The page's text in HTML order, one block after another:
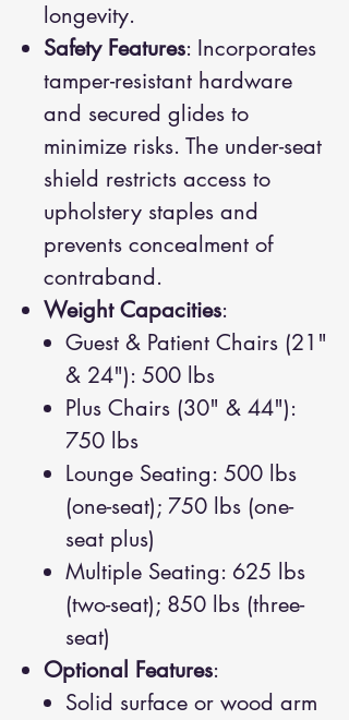
longevity.
Safety Features: Incorporates
tamper-resistant hardware
and secured glides to
minimize risks. The under-seat
shield restricts access to
upholstery staples and
prevents concealment of
contraband.
Weight Capacities:
Guest & Patient Chairs (21"
& 24"): 500 lbs
Plus Chairs (30" & 44"):
750 lbs
Lounge Seating: 500 lbs
(one-seat); 750 lbs (one-
seat plus)
Multiple Seating: 625 lbs
(two-seat); 850 lbs (three-
seat)
Optional Features:
Solid surface or wood arm